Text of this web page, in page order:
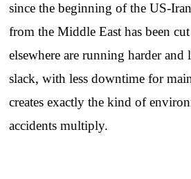
since the beginning of the US-
from the Middle East has been
elsewhere are running harder
slack, with less downtime for
creates exactly the kind of
accidents multiply.